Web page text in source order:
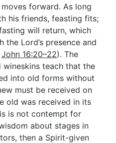
forward. As long
his friends, feasting fits;
will return, which
the Lord’s presence and
John 16:20–22). The
wineskins teach that the
into old forms without
must be received on
old was received in its
is not contempt for
about stages in
then a Spirit-given